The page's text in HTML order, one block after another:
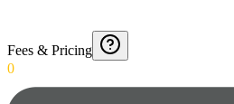
Fees & Pricing
0